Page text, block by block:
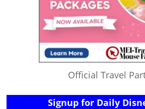
Official Travel
Signup for Daily